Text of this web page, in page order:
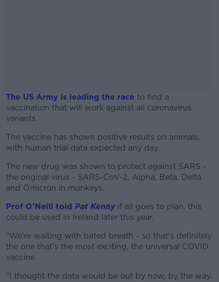
The US Army is leading the race to find a
vaccination that will work against all coronavirus
variants.
#AD
The vaccine has shown positive results on animals,
with human trial data expected any day.
The new drug was shown to protect against SARS -
the original virus - SARS-CoV-2, Alpha, Beta, Delta
and Omicron in monkeys.
Prof O'Neill told Pat Kennyif all goes to plan, this
could be used in Ireland later this year.
"We're waiting with bated breath - so that's definitely
the one that's the most exciting, the universal COVID
vaccine.
"I thought the data would be out by now, by the way.